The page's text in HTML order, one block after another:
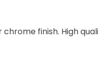
finish. High